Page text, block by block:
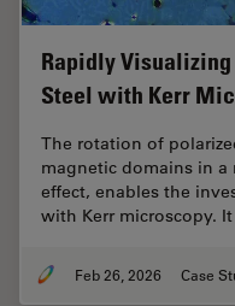
Rapidly
Steel with Kerr
The rotation of
magnetic domains in a
effect, enables the
with Kerr microscopy.
Feb 26, 2026 Case